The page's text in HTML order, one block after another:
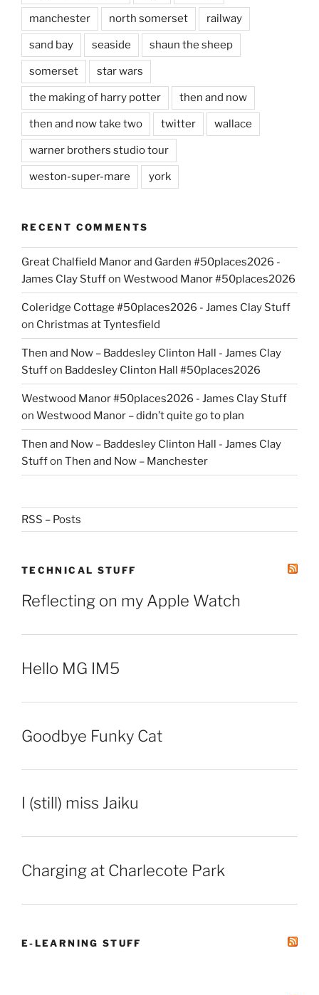
manchester north somerset railway
sand bay seaside shaun the sheep
somerset star wars
the making of harry potter then and now
then and now take two twitter wallace
warner brothers studio tour
weston-super-mare york
RECENT COMMENTS
Great Chalfield Manor and Garden #50places2026 -
James Clay Stuffon Westwood Manor #50places2026
Coleridge Cottage #50places2026 - James Clay Stuff
on Christmas at Tyntesfield
Then and Now – Baddesley Clinton Hall - James Clay
Stuffon Baddesley Clinton Hall #50places2026
Westwood Manor #50places2026 - James Clay Stuff
on Westwood Manor – didn’t quite go to plan
Then and Now – Baddesley Clinton Hall - James Clay
Stuffon Then and Now – Manchester
RSS – Posts
TECHNICAL STUFF
Reflecting on my Apple Watch
Hello MG IM5
Goodbye Funky Cat
I (still) miss Jaiku
Charging at Charlecote Park
E-LEARNING STUFF